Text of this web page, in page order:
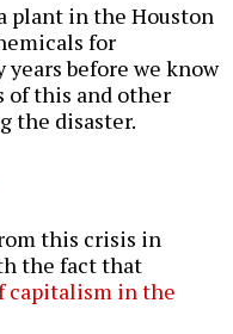
plant in the Houston
for
before we know
of this and other
the disaster.
this crisis in
the fact that
capitalism in the